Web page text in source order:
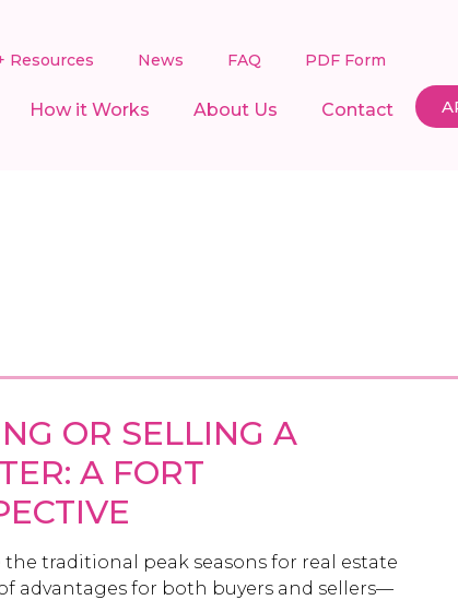
Resources News FAQ PDF Form
How it Works About Us Contact
OR SELLING A
A FORT
traditional peak seasons for real estate
advantages for both buyers and sellers—